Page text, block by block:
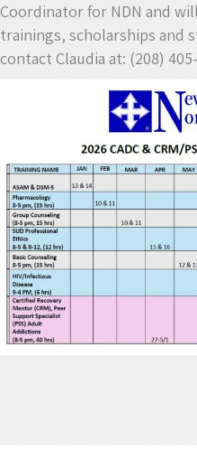
Coordinator for NDN and
trainings, scholarships and
contact Claudia at: (208)